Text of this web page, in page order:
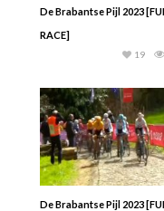
De Brabantse Pijl 2023
RACE]
19
De Brabantse Pijl 2023